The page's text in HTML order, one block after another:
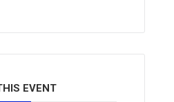
EVENT